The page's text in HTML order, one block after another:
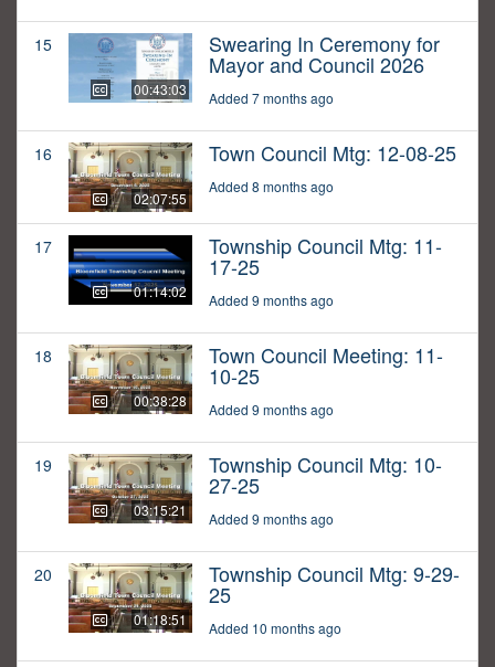
15
00:43:03
Swearing In Ceremony for
Mayor and Council 2026
Added 7 months ago
16
02:07:55
Town Council Mtg: 12-08-25
Added 8 months ago
17
01:14:02
Township Council Mtg: 11-
17-25
Added 9 months ago
18
00:38:28
Town Council Meeting: 11-
10-25
Added 9 months ago
19
03:15:21
Township Council Mtg: 10-
27-25
Added 9 months ago
20
01:18:51
Township Council Mtg: 9-29-
25
Added 10 months ago